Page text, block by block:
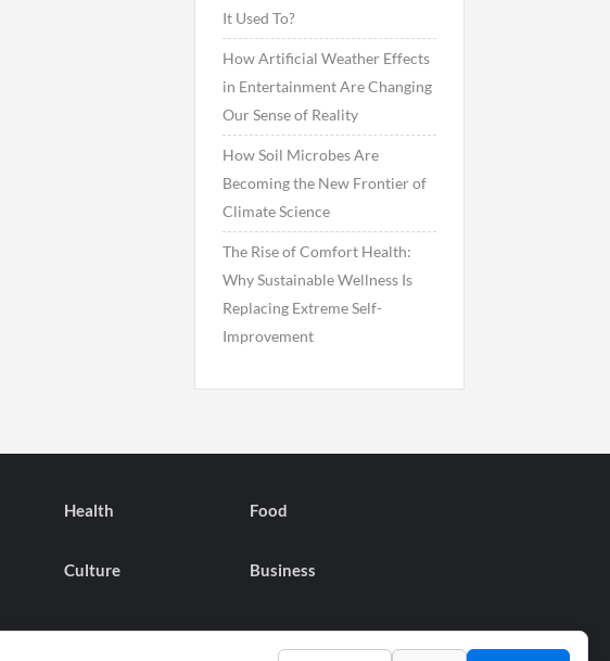
It Used To?
How Artificial Weather Effects
in Entertainment Are Changing
Our Sense of Reality
How Soil Microbes Are
Becoming the New Frontier of
Climate Science
The Rise of Comfort Health:
Why Sustainable Wellness Is
Replacing Extreme Self-
Improvement
Health Food
Culture
Business